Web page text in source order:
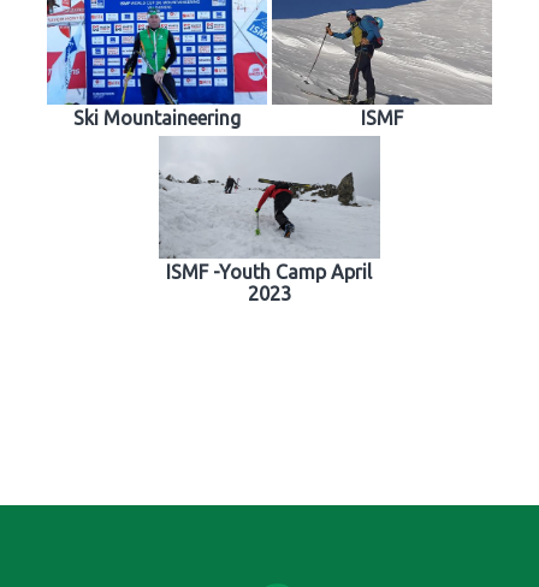
Ski Mountaineering ISMF
ISMF -Youth Camp April
2023